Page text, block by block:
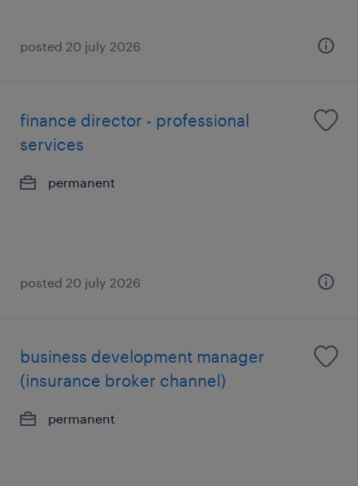
posted 20 july 2026
finance director - professional
services
permanent
posted 20 july 2026
business development manager
(insurance broker channel)
permanent